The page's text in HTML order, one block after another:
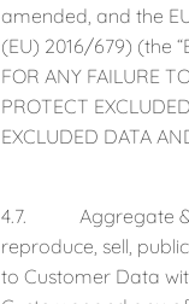
amended, and the
(EU) 2016/679) (the
FOR ANY FAILURE
PROTECT
EXCLUDED DATA
4.7. Aggregate &
reproduce, sell,
to Customer Data